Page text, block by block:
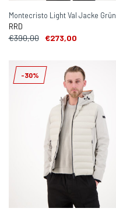
Montecristo Light Val Jacke Grün
RRD
€390,00 €273,00
-30%